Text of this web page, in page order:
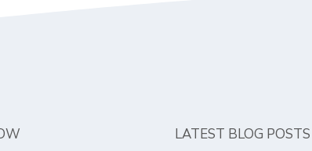
LATEST BLOG POSTS